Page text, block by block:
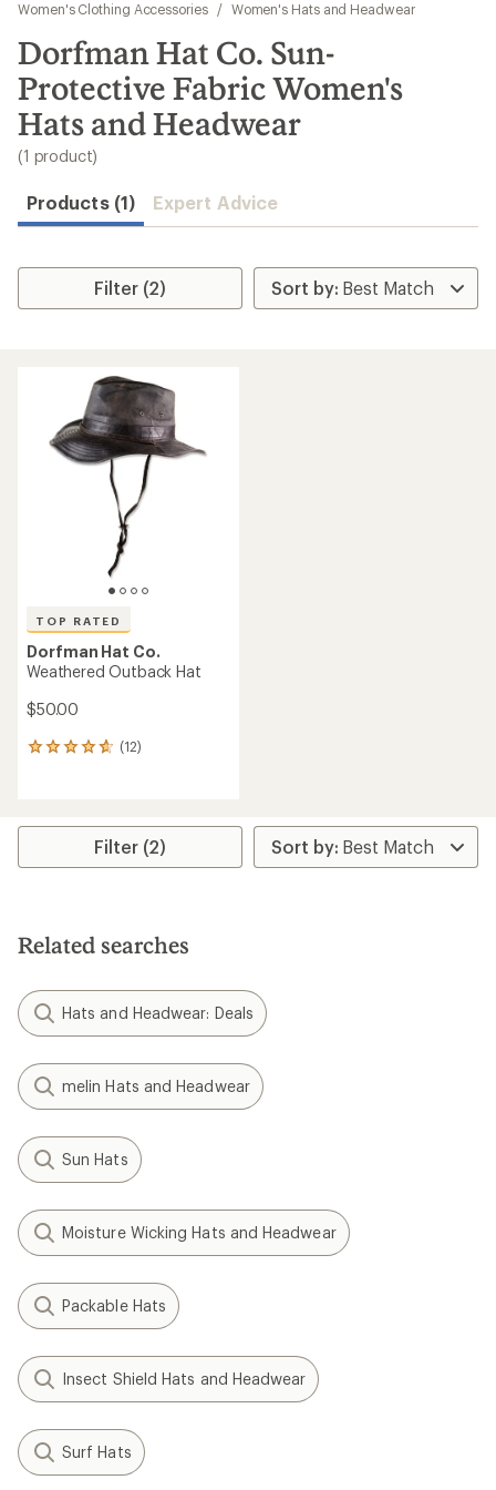
results
Women's Clothing Accessories
/ Women's Hats and Headwear
Dorfman Hat Co. Sun-
Protective Fabric Women's
Hats and Headwear
(1 product)
Products (1) Expert Advice
Filter (2)
TOP RATED
Dorfman Hat Co.
Weathered Outback Hat
$50.00
(12)
12
average
stars
Filter (2)
Related searches
Hats and Headwear: Deals
melin Hats and Headwear
Sun Hats
Moisture Wicking Hats and Headwear
Packable Hats
Insect Shield Hats and Headwear
Surf Hats